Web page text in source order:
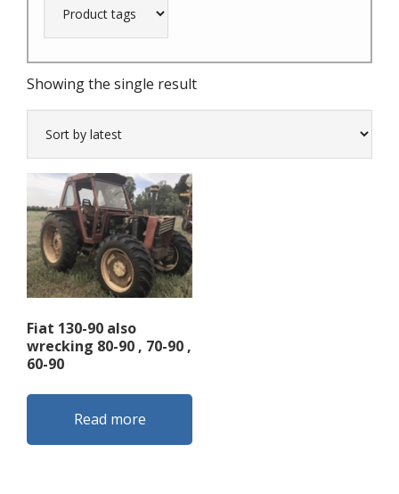
Showing the single result
Fiat 130-90 also
wrecking 80-90 , 70-90 ,
60-90
Read more